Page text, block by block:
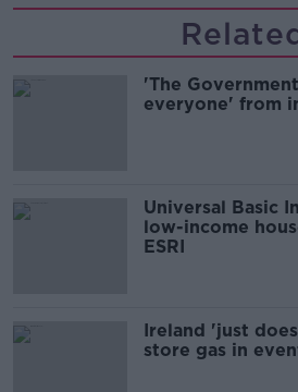
'The
everyone' from
Universal Basic
low-income
ESRI
Ireland 'just
store gas in